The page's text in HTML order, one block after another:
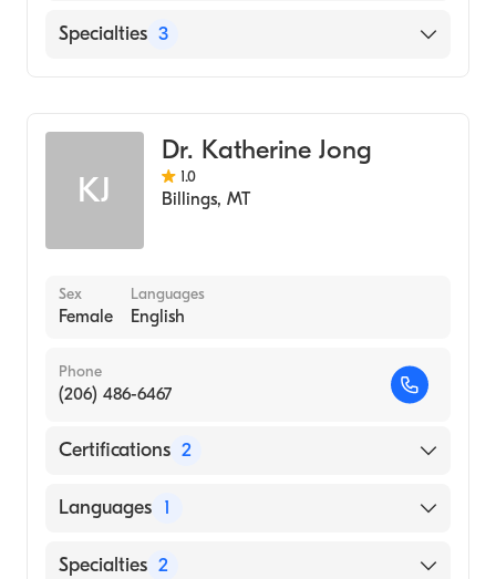
Mba, Niagara University, Ny (2000)
SUNY at Buffalo (Undergraduate School,
English
Specialties 3
Addiction Medicine
KJ
Dr. Katherine Jong
1.0
Billings, MT
Sex
Female
Languages
English
Phone
(206) 486-6467
Certifications 2
American Board of Preventive Medicine
Languages 1
English
Specialties 2